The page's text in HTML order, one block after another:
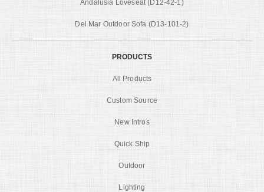
Andalusia Loveseat (D12-42-1)
Del Mar Outdoor Sofa (D13-101-2)
PRODUCTS
All Products
Custom Source
New Intros
Quick Ship
Outdoor
Lighting